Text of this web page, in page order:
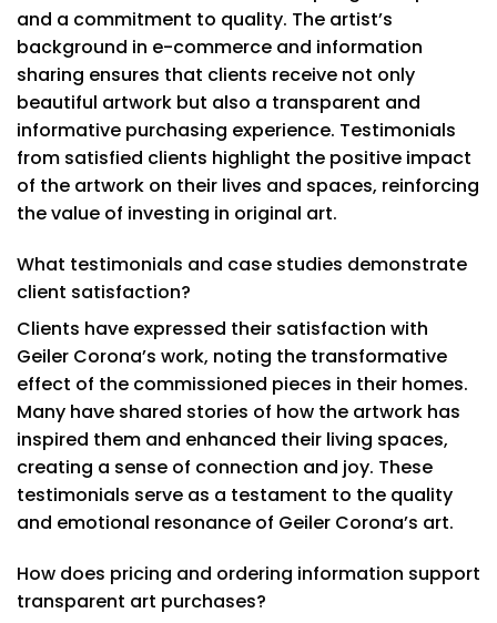
and a commitment to quality. The artist’s
background in e-commerce and information
sharing ensures that clients receive not only
beautiful artwork but also a transparent and
informative purchasing experience. Testimonials
from satisfied clients highlight the positive impact
of the artwork on their lives and spaces, reinforcing
the value of investing in original art.
What testimonials and case studies demonstrate
client satisfaction?
Clients have expressed their satisfaction with
Geiler Corona’s work, noting the transformative
effect of the commissioned pieces in their homes.
Many have shared stories of how the artwork has
inspired them and enhanced their living spaces,
creating a sense of connection and joy. These
testimonials serve as a testament to the quality
and emotional resonance of Geiler Corona’s art.
How does pricing and ordering information support
transparent art purchases?